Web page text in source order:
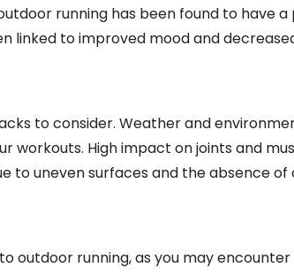
running has been found to have
linked to improved mood and
to consider. Weather and
High impact on joints and
to uneven surfaces and the absence
outdoor running, as you may